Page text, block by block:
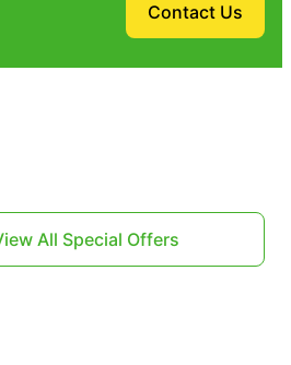
Contact Us
All Special Offers